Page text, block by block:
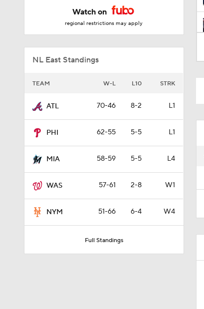
Watch on
regional restrictions may apply
NL East Standings
TEAM W-L L10 STRK
ATL 70-46 8-2 L1
PHI 62-55 5-5 L1
MIA 58-59 5-5 L4
WAS 57-61 2-8 W1
NYM 51-66 6-4 W4
Full Standings